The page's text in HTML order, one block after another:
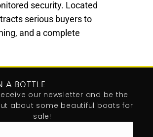
security. Located
serious buyers to
and a complete
A BOTTLE
our newsletter and be the
about some beautiful boats for
sale!